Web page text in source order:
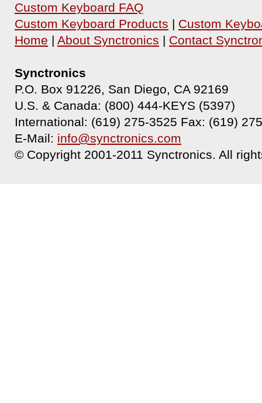
Custom Keyboard FAQ
Custom Keyboard Products | Custom
Home | About Synctronics | Contact
Synctronics
P.O. Box 91226, San Diego, CA 92169
U.S. & Canada: (800) 444-KEYS (5397)
International: (619) 275-3525 Fax: (619)
E-Mail: info@synctronics.com
© Copyright 2001-2011 Synctronics. All